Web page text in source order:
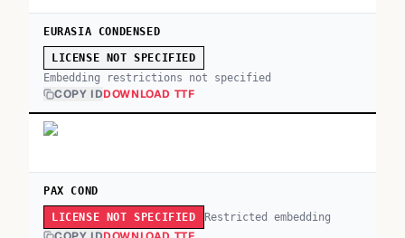
EURASIA CONDENSED
LICENSE NOT SPECIFIED
Embedding restrictions not specified
COPY IDDOWNLOAD TTF
PAX COND
LICENSE NOT SPECIFIED Restricted embedding